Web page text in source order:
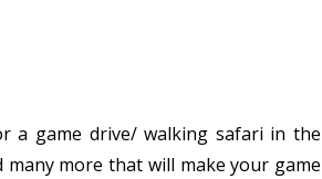
a game drive/ walking safari in the
more that will make your game